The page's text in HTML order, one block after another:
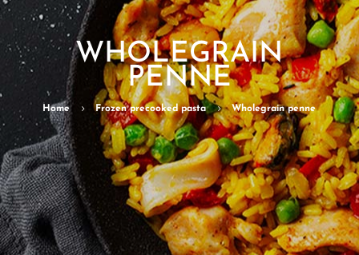
WHOLEGRAIN
PENNE
Home 5 Frozen precooked pasta 5 Wholegrain penne